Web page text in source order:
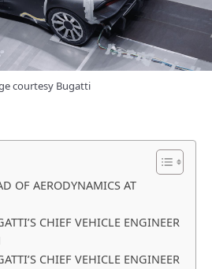
courtesy Bugatti
OF AERODYNAMICS AT
CHIEF VEHICLE ENGINEER
CHIEF VEHICLE ENGINEER